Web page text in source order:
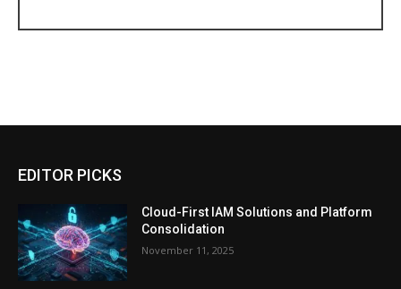
EDITOR PICKS
Cloud-First IAM Solutions and Platform
Consolidation
November 11, 2025